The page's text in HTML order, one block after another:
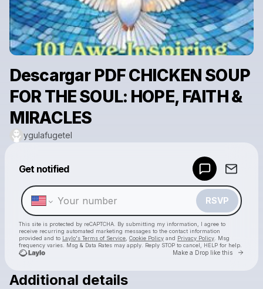
Descargar PDF CHICKEN SOUP
FOR THE SOUL: HOPE, FAITH &
MIRACLES
ygulafugetel
Get notified
RSVP
This site is protected by reCAPTCHA. By submitting my information, I agree to
receive recurring automated marketing messages to the contact information
provided and to Laylo's Terms of Service Cookie Policy and Privacy Policy . Msg
frequency varies. Msg & Data Rates may apply. Reply STOP to cancel, HELP for help.
Make a Drop like this Go
Additional details